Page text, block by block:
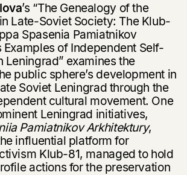
’s “The Genealogy of the
Late-Soviet Society: The Klub-
Spasenia Pamiatnikov
of Independent Self-
Leningrad” examines the
public sphere’s development in
Soviet Leningrad through the
cultural movement. One
Leningrad initiatives,
Pamiatnikov Arkhitektury,
influential platform for
Klub-81, managed to hold
actions for the preservation